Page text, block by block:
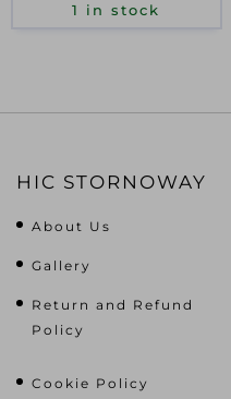
1 in stock
HIC STORNOWAY
About Us
Gallery
Return and Refund
Policy
Cookie Policy